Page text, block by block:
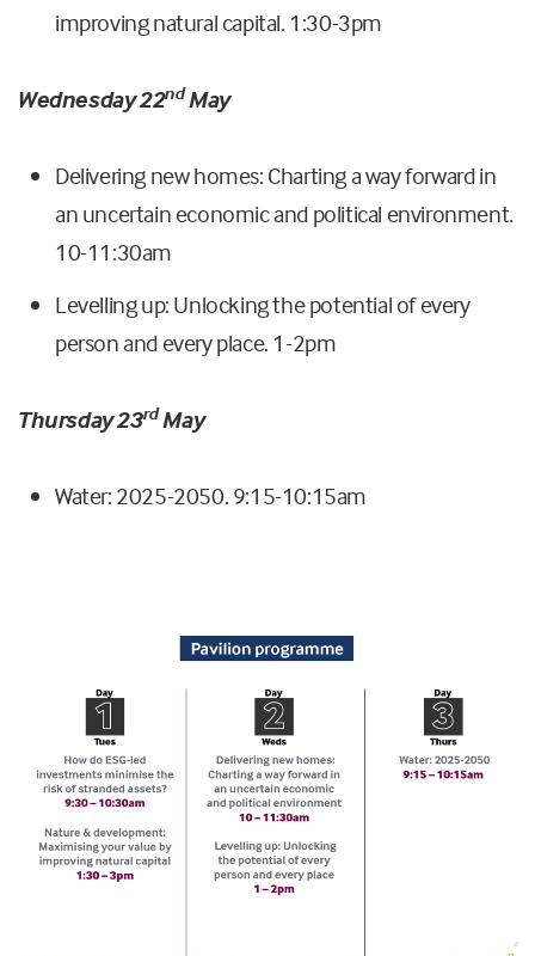
improving natural capital. 1:30-3pm
Wednesday 22ndMay
Delivering new homes: Charting a way forward in
an uncertain economic and political environment.
10-11:30am
Levelling up: Unlocking the potential of every
person and every place. 1-2pm
Thursday 23rdMay
Water: 2025-2050. 9:15-10:15am